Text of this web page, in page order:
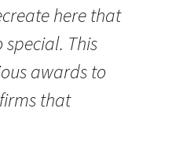
here that
This
awards to
that